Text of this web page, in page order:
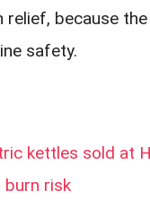
relief, because
safety.
kettles sold at
burn risk